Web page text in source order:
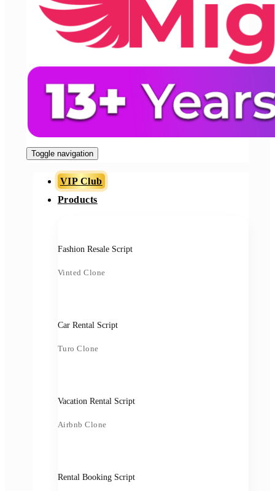
Toggle navigation
VIP Club
Products
Fashion Resale Script
Vinted Clone
Car Rental Script
Turo Clone
Vacation Rental Script
Airbnb Clone
Rental Booking Script